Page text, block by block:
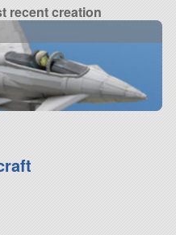
recent creation